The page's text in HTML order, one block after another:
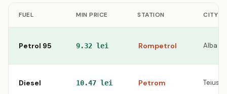
FUEL MIN PRICE STATION CITY
Petrol 95 9.32 lei Rompetrol Alba
Diesel 10.47 lei Petrom Teius